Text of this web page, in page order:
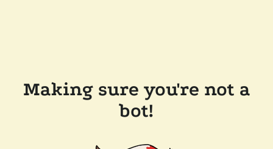
Making sure you're not a
bot!